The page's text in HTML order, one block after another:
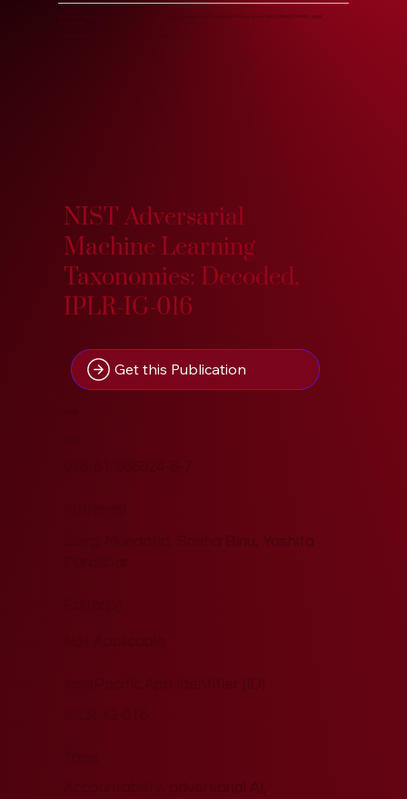
Know more about our Knowledge Base, years of accumulated and developed in-house research at Indic Pacific Legal
NIST Adversarial
Machine Learning
Taxonomies: Decoded,
IPLR-IG-016
Get this Publication
Gargi Mundotia, Sneha Binu, Yashita
IndoPacific.App Identifier (ID)
Accountability, adversarial AI,